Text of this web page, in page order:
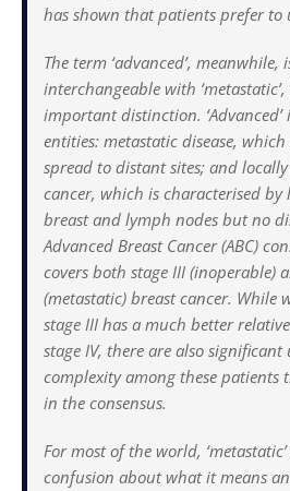
has shown that patients prefer to
The term ‘advanced’, meanwhile,
interchangeable with
important distinction.
entities: metastatic disease,
spread to distant sites; and
cancer, which is characterised
breast and lymph nodes but no
Advanced Breast Cancer (ABC)
covers both stage III (inoperable)
(metastatic) breast cancer.
stage III has a much better
stage IV, there are also
complexity among these
in the consensus.
For most of the world,
confusion about what it means